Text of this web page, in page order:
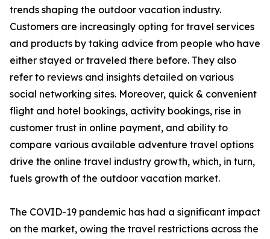
trends shaping the outdoor vacation industry.
Customers are increasingly opting for travel services
and products by taking advice from people who have
either stayed or traveled there before. They also
refer to reviews and insights detailed on various
social networking sites. Moreover, quick & convenient
flight and hotel bookings, activity bookings, rise in
customer trust in online payment, and ability to
compare various available adventure travel options
drive the online travel industry growth, which, in turn,
fuels growth of the outdoor vacation market.
The COVID-19 pandemic has had a significant impact
on the market, owing the travel restrictions across the